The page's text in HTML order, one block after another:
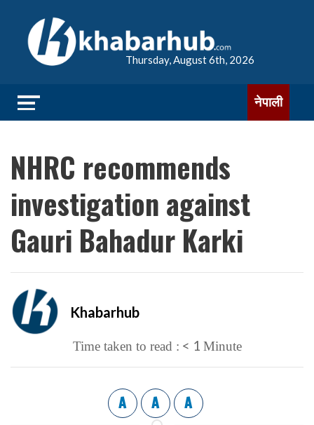
Thursday, August 6th, 2026
नेपाली
NHRC recommends
investigation against
Gauri Bahadur Karki
Khabarhub
Time taken to read : < 1 Minute
A A A